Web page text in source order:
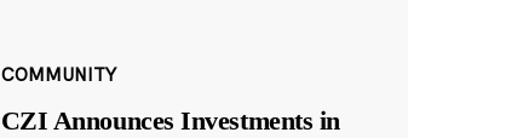
COMMUNITY
CZI Announces Investments in